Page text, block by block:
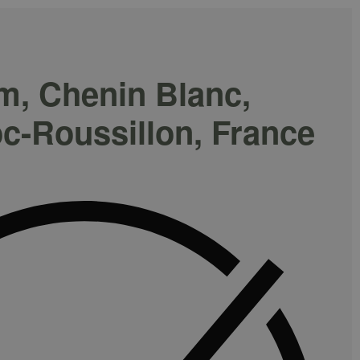
Chenin Blanc,
Roussillon, France